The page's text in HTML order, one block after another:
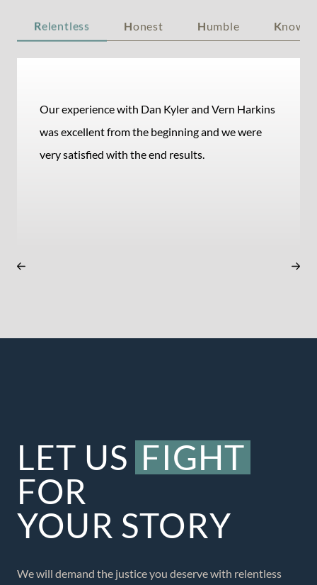
Relentless Honest Humble K
Our experience with Dan Kyler and Vern Harkins
was excellent from the beginning and we were
very satisfied with the end results.
LET US FIGHT
FOR
YOUR STORY
We will demand the justice you deserve with relentless